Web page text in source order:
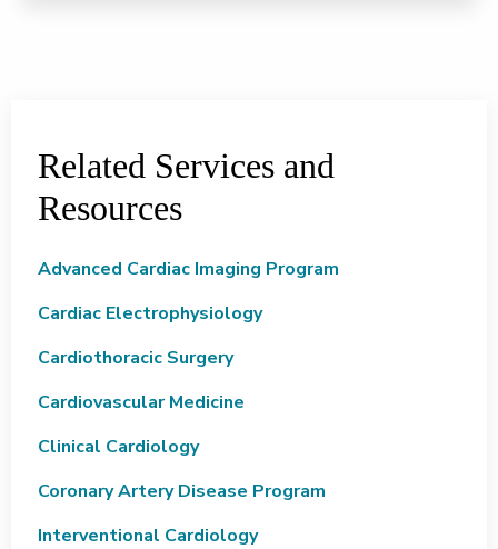
Related Services and
Resources
Advanced Cardiac Imaging Program
Cardiac Electrophysiology
Cardiothoracic Surgery
Cardiovascular Medicine
Clinical Cardiology
Coronary Artery Disease Program
Interventional Cardiology